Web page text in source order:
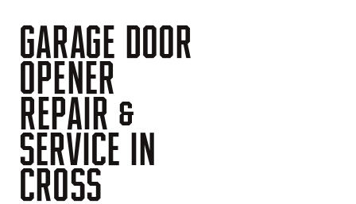
GARAGE DOOR
OPENER
REPAIR &
SERVICE IN
CROSS